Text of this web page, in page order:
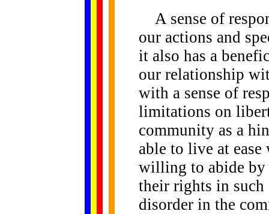
A sense of
our actions and
it also has a
our relationship
with a sense of
limitations on
community as a
able to live at
willing to abide by
their rights in such
disorder in the